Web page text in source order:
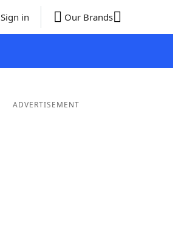
Sign in Our Brands
ADVERTISEMENT